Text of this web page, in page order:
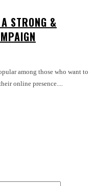
STRONG &
among those who want to
online presence....